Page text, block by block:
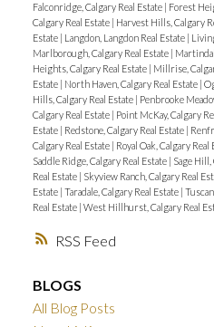
RSS
Falconridge, Calgary Real Estate
Forest
Calgary Real Estate
Harvest Hills, Calgary
Estate
Langdon, Langdon Real Estate
Marlborough, Calgary Real Estate
Heights, Calgary Real Estate
Millrise,
Estate
North Haven, Calgary Real Estate
Hills, Calgary Real Estate
Penbrooke
Calgary Real Estate
Point McKay, Calgary
Estate
Redstone, Calgary Real Estate
Calgary Real Estate
Royal Oak, Calgary Real
Saddle Ridge, Calgary Real Estate
Sage Hill,
Real Estate
Skyview Ranch, Calgary Real
Estate Taradale, Calgary Real Estate
Real Estate West Hillhurst, Calgary Real
BLOGS
All Blog Posts